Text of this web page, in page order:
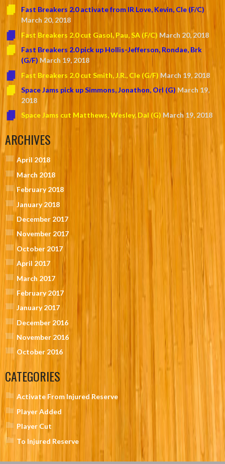
Fast Breakers 2.0 activate from IR Love, Kevin, Cle (F/C)
March 20, 2018
Fast Breakers 2.0 cut Gasol, Pau, SA (F/C) March 20, 2018
Fast Breakers 2.0 pick up Hollis-Jefferson, Rondae, Brk
(G/F) March 19, 2018
Fast Breakers 2.0 cut Smith, J.R., Cle (G/F) March 19, 2018
Space Jams pick up Simmons, Jonathon, Orl (G) March 19,
2018
Space Jams cut Matthews, Wesley, Dal (G) March 19, 2018
ARCHIVES
April 2018
March 2018
February 2018
January 2018
December 2017
November 2017
October 2017
April 2017
March 2017
February 2017
January 2017
December 2016
November 2016
October 2016
CATEGORIES
Activate From Injured Reserve
Player Added
Player Cut
To Injured Reserve